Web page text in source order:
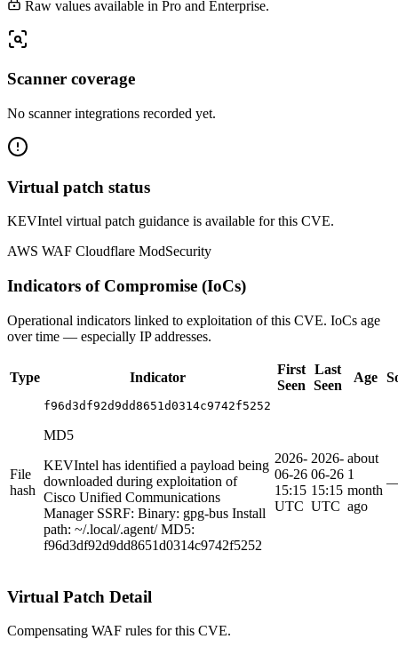
Raw values available in Pro and Enterprise.
Scanner coverage
No scanner integrations recorded yet.
Virtual patch status
KEVIntel virtual patch guidance is available for this CVE.
AWS WAF Cloudflare ModSecurity
Indicators of Compromise (IoCs)
Operational indicators linked to exploitation of this CVE. IoCs age
over time — especially IP addresses.
Type Indicator
First
Seen
Last
Seen
Age
File
hash
f96d3df92d9dd8651d0314c9742f5252
MD5
KEVIntel has identified a payload being
downloaded during exploitation of
Cisco Unified Communications
Manager SSRF: Binary: gpg-bus Install
path: ~/.local/.agent/ MD5:
f96d3df92d9dd8651d0314c9742f5252
2026-
06-26
15:15
UTC
2026-
06-26
15:15
UTC
about
1
month
ago
Virtual Patch Detail
Compensating WAF rules for this CVE.